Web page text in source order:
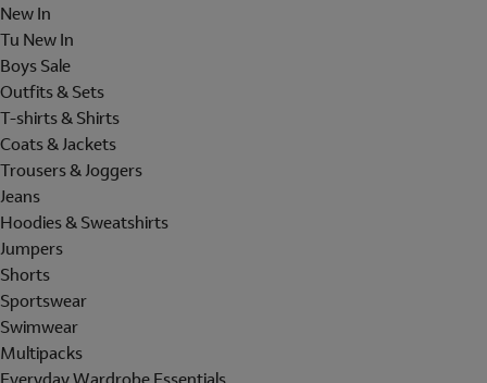
New In
Tu New In
Boys Sale
Outfits & Sets
T-shirts & Shirts
Coats & Jackets
Trousers & Joggers
Jeans
Hoodies & Sweatshirts
Jumpers
Shorts
Sportswear
Swimwear
Multipacks